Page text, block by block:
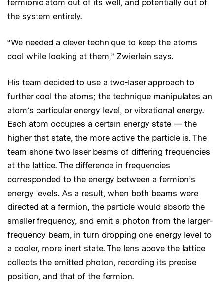
fermionic atom out of its well, and potentially out of
the system entirely.
“We needed a clever technique to keep the atoms
cool while looking at them,” Zwierlein says.
His team decided to use a two-laser approach to
further cool the atoms; the technique manipulates an
atom’s particular energy level, or vibrational energy.
Each atom occupies a certain energy state — the
higher that state, the more active the particle is. The
team shone two laser beams of differing frequencies
at the lattice. The difference in frequencies
corresponded to the energy between a fermion’s
energy levels. As a result, when both beams were
directed at a fermion, the particle would absorb the
smaller frequency, and emit a photon from the larger-
frequency beam, in turn dropping one energy level to
a cooler, more inert state. The lens above the lattice
collects the emitted photon, recording its precise
position, and that of the fermion.